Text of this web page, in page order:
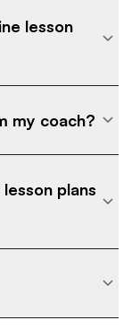
lesson
my coach?
plans